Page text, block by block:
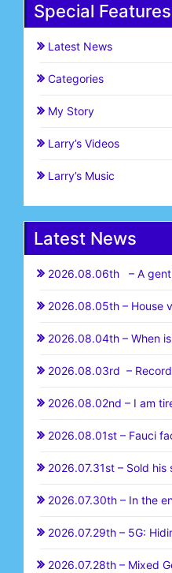
Special Features
Latest News
Categories
My Story
Larry’s Videos
Larry’s Music
Latest News
2026.08.06th – A
2026.08.05th – House
2026.08.04th – When is
2026.08.03rd –
2026.08.02nd – I am
2026.08.01st – Fauci
2026.07.31st – Sold
2026.07.30th – In the
2026.07.29th – 5G:
2026.07.28th – Mixed